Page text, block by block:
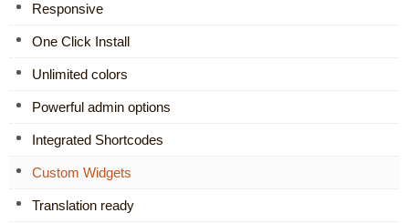
Responsive
One Click Install
Unlimited colors
Powerful admin options
Integrated Shortcodes
Custom Widgets
Translation ready